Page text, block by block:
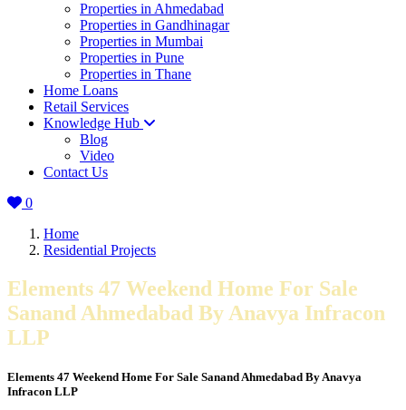
Properties in Ahmedabad
Properties in Gandhinagar
Properties in Mumbai
Properties in Pune
Properties in Thane
Home Loans
Retail Services
Knowledge Hub
Blog
Video
Contact Us
0
Home
Residential Projects
Elements 47 Weekend Home For Sale
Sanand Ahmedabad By Anavya Infracon
LLP
Elements 47 Weekend Home For Sale Sanand Ahmedabad By Anavya
Infracon LLP